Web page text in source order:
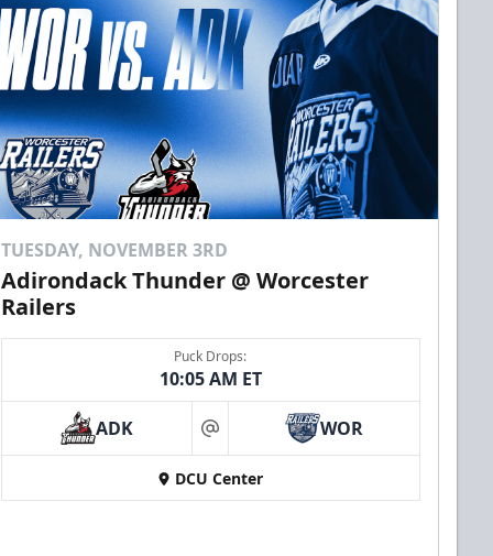
TUESDAY, NOVEMBER 3RD
Adirondack Thunder @ Worcester
Railers
Puck Drops:
10:05 AM ET
ADK at WOR
DCU Center